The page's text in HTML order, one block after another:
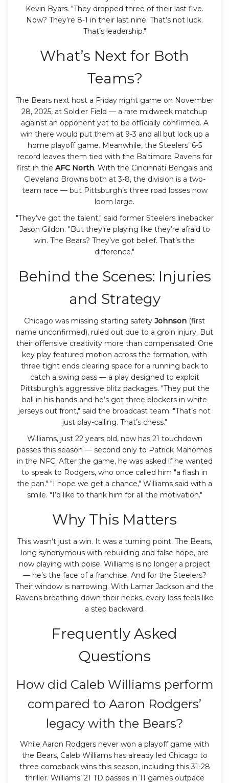
Kevin Byars. "They dropped three of their last five.
Now? They’re 8-1 in their last nine. That’s not luck.
That’s leadership."
What’s Next for Both
Teams?
The Bears next host a Friday night game on November
28, 2025, at Soldier Field — a rare midweek matchup
against an opponent yet to be officially confirmed. A
win there would put them at 9-3 and all but lock up a
home playoff game. Meanwhile, the Steelers’ 6-5
record leaves them tied with the Baltimore Ravens for
first in the AFC North. With the Cincinnati Bengals and
Cleveland Browns both at 3-8, the division is a two-
team race — but Pittsburgh’s three road losses now
loom large.
"They’ve got the talent," said former Steelers linebacker
Jason Gildon. "But they’re playing like they’re afraid to
win. The Bears? They’ve got belief. That’s the
difference."
Behind the Scenes: Injuries
and Strategy
Chicago was missing starting safety Johnson (first
name unconfirmed), ruled out due to a groin injury. But
their offensive creativity more than compensated. One
key play featured motion across the formation, with
three tight ends clearing space for a running back to
catch a swing pass — a play designed to exploit
Pittsburgh’s aggressive blitz packages. "They put the
ball in his hands and he’s got three blockers in white
jerseys out front," said the broadcast team. "That’s not
just play-calling. That’s chess."
Williams, just 22 years old, now has 21 touchdown
passes this season — second only to Patrick Mahomes
in the NFC. After the game, he was asked if he wanted
to speak to Rodgers, who once called him "a flash in
the pan." "I hope we get a chance," Williams said with a
smile. "I’d like to thank him for all the motivation."
Why This Matters
This wasn’t just a win. It was a turning point. The Bears,
long synonymous with rebuilding and false hope, are
now playing with poise. Williams is no longer a project
— he’s the face of a franchise. And for the Steelers?
Their window is narrowing. With Lamar Jackson and the
Ravens breathing down their necks, every loss feels like
a step backward.
Frequently Asked
Questions
How did Caleb Williams perform
compared to Aaron Rodgers’
legacy with the Bears?
While Aaron Rodgers never won a playoff game with
the Bears, Caleb Williams has already led Chicago to
three comeback wins this season, including this 31-28
thriller. Williams’ 21 TD passes in 11 games outpace